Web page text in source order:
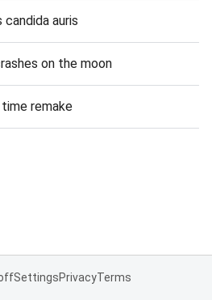
auris
on the moon
remake
SettingsPrivacyTerms